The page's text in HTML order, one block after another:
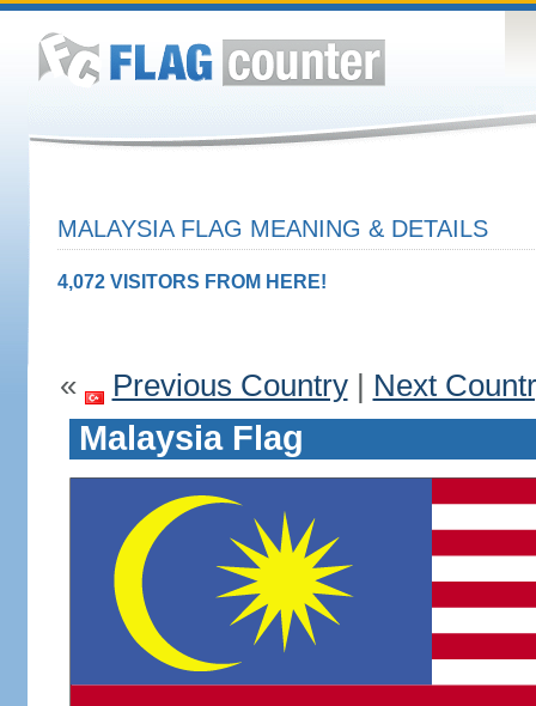
MALAYSIA FLAG MEANING & DETAILS
4,072 VISITORS FROM HERE!
« Previous Country| Next
Malaysia Flag